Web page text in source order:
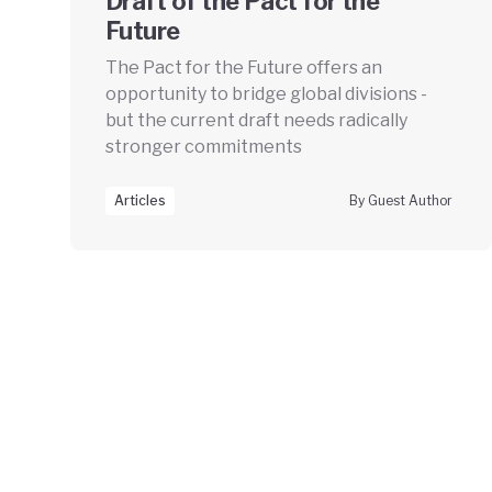
Future
The Pact for the Future offers an
opportunity to bridge global divisions -
but the current draft needs radically
stronger commitments
Articles By Guest Author